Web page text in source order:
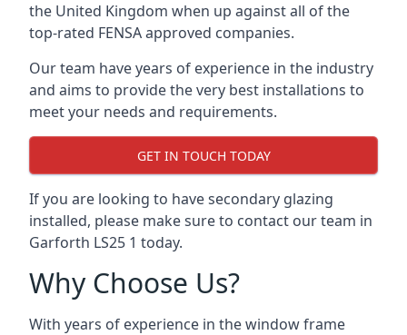
the United Kingdom when up against all of the
top-rated FENSA approved companies.
Our team have years of experience in the industry
and aims to provide the very best installations to
meet your needs and requirements.
GET IN TOUCH TODAY
If you are looking to have secondary glazing
installed, please make sure to contact our team in
Garforth LS25 1 today.
Why Choose Us?
With years of experience in the window frame